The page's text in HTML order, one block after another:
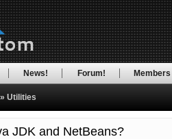
News! Forum! Members
» Utilities
JDK and NetBeans?